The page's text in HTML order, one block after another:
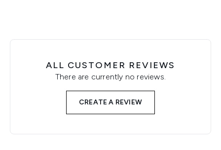
ALL CUSTOMER REVIEWS
There are currently no reviews.
CREATE A REVIEW